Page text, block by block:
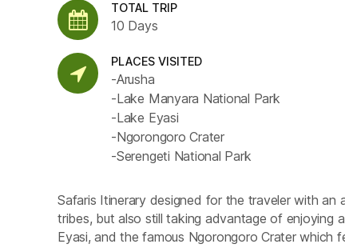
TOTAL TRIP
10 Days
PLACES VISITED
-Arusha
-Lake Manyara National Park
-Lake Eyasi
-Ngorongoro Crater
-Serengeti National Park
Safaris Itinerary designed for the traveler with an
tribes, but also still taking advantage of enjoying
Eyasi, and the famous Ngorongoro Crater